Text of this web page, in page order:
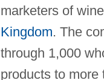
marketers of
Kingdom. The
through 1,000
products to